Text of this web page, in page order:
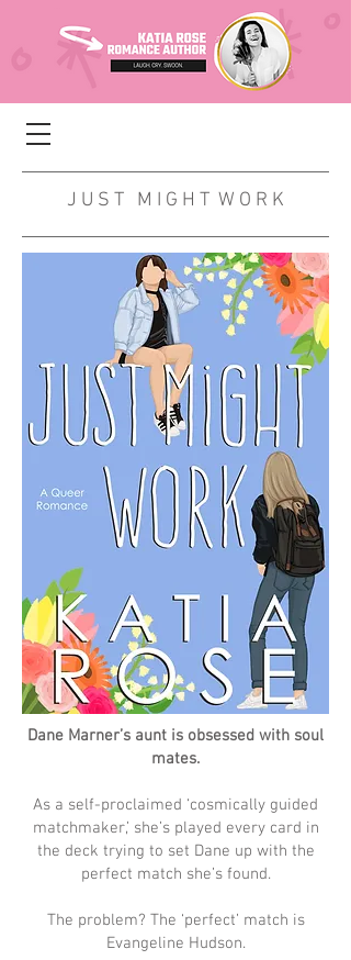
J U S T M I G H T W O R K
Dane Marner’s aunt is obsessed with soul
mates.
As a self-proclaimed ‘cosmically guided
matchmaker,’ she’s played every card in
the deck trying to set Dane up with the
perfect match she’s found.
The problem? The ‘perfect’ match is
Evangeline Hudson.